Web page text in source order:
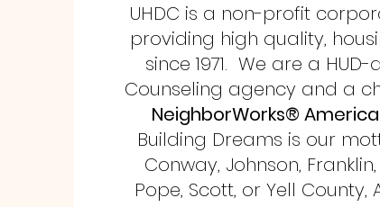
UHDC is a non-profit
providing high quality,
since 1971. We are a
Counseling agency and a
NeighborWorks®
Building Dreams is our
Conway, Johnson,
Pope, Scott, or Yell County,